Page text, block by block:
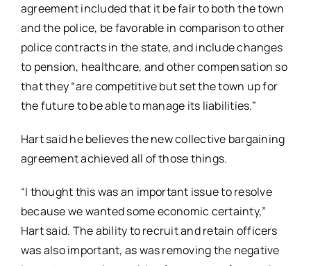
agreement included that it be fair to both the town
and the police, be favorable in comparison to other
police contracts in the state, and include changes
to pension, healthcare, and other compensation so
that they “are competitive but set the town up for
the future to be able to manage its liabilities.”
Hart said he believes the new collective bargaining
agreement achieved all of those things.
“I thought this was an important issue to resolve
because we wanted some economic certainty,”
Hart said. The ability to recruit and retain officers
was also important, as was removing the negative